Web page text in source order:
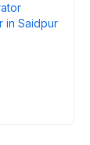
in Saidpur